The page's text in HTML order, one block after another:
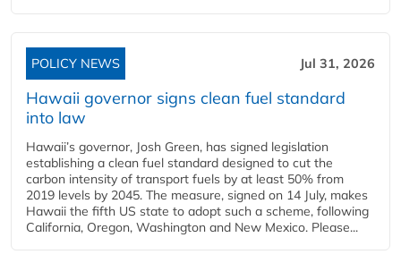
POLICY NEWS Jul 31, 2026
Hawaii governor signs clean fuel standard
into law
Hawaii’s governor, Josh Green, has signed legislation
establishing a clean fuel standard designed to cut the
carbon intensity of transport fuels by at least 50% from
2019 levels by 2045. The measure, signed on 14 July, makes
Hawaii the fifth US state to adopt such a scheme, following
California, Oregon, Washington and New Mexico. Please...